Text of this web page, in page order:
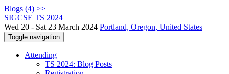
Blogs (4) >>
SIGCSE TS 2024
Wed 20 - Sat 23 March 2024 Portland, Oregon, United States
Toggle navigation
Attending
TS 2024: Blog Posts